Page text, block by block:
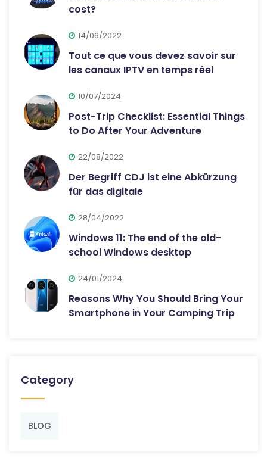
cost?
14/06/2022
Tout ce que vous devez savoir sur
les canaux IPTV en temps réel
10/07/2024
Post-Trip Checklist: Essential Things
to Do After Your Adventure
22/08/2022
Der Begriff CDJ ist eine Abkürzung
für das digitale
28/04/2022
Windows 11: The end of the old-
school Windows desktop
24/01/2024
Reasons Why You Should Bring Your
Smartphone in Your Camping Trip
Category
BLOG